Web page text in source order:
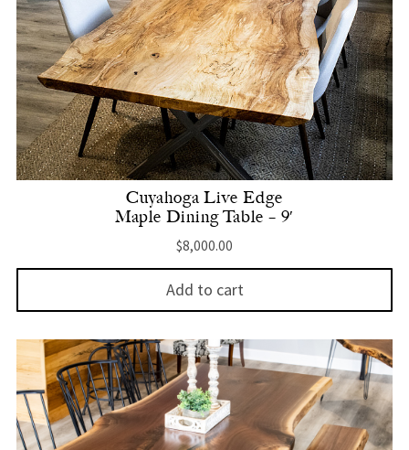
Cuyahoga Live Edge
Maple Dining Table – 9′
$8,000.00
Add to cart